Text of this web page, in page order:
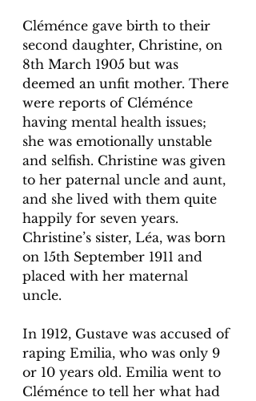
Cléménce gave birth to their
second daughter, Christine, on
8th March 1905 but was
deemed an unfit mother. There
were reports of Cléménce
having mental health issues;
she was emotionally unstable
and selfish. Christine was given
to her paternal uncle and aunt,
and she lived with them quite
happily for seven years.
Christine’s sister, Léa, was born
on 15th September 1911 and
placed with her maternal
uncle.
In 1912, Gustave was accused of
raping Emilia, who was only 9
or 10 years old. Emilia went to
Cléménce to tell her what had